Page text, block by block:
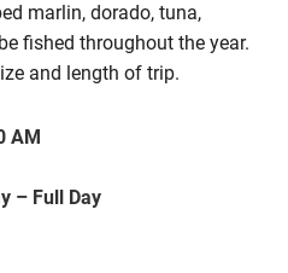
marlin, dorado, tuna,
fished throughout the year.
and length of trip.
AM
– Full Day